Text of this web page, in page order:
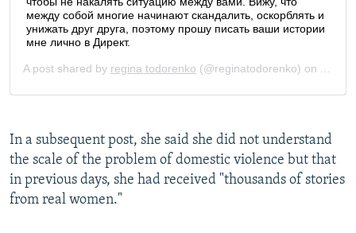
In a subsequent post, she said she did not understand
the scale of the problem of domestic violence but that
in previous days, she had received "thousands of stories
from real women."